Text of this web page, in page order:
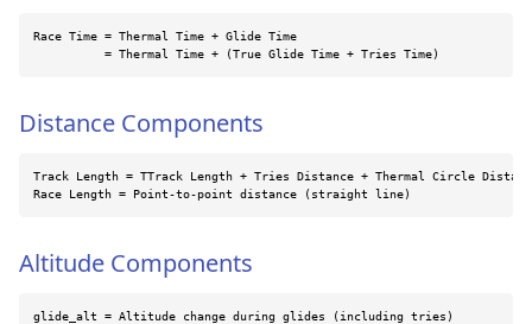
Race Time = Thermal Time + Glide Time
          = Thermal Time + (True Glide Time + Tries Time)
Distance Components
Track Length = TTrack Length + Tries Distance + Thermal Circle
Race Length = Point-to-point distance (straight line)
Altitude Components
glide_alt = Altitude change during glides (including tries)